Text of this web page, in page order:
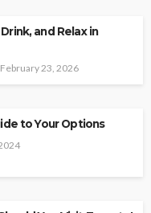
and Relax in
February 23, 2026
to Your Options